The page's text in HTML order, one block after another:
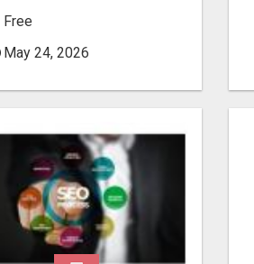
Free
May 24, 2026